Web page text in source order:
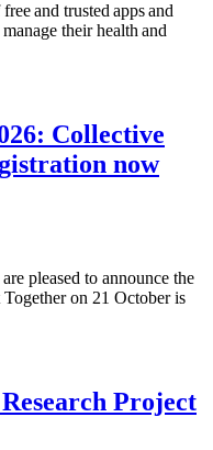
and trusted apps and
their health and
Collective
now
pleased to announce the
on 21 October is
Project